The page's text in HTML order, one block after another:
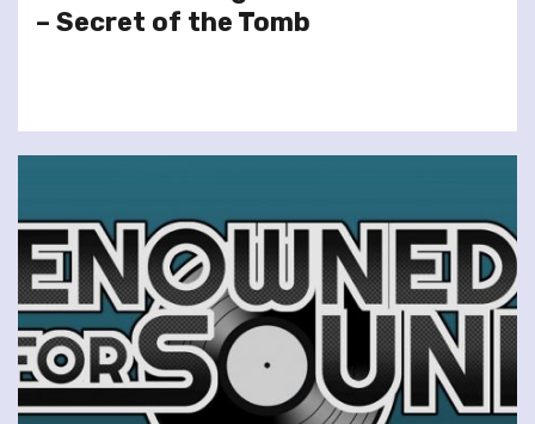
– Secret of the Tomb